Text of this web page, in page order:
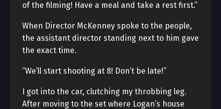
of the filming! Have a meal and take a rest first.”
When Director McKenney spoke to the people,
the assistant director standing next to him gave
the exact time.
“We’ll start shooting at 8! Don’t be late!”
I got into the car, clutching my throbbing leg.
After moving to the set where Logan’s house